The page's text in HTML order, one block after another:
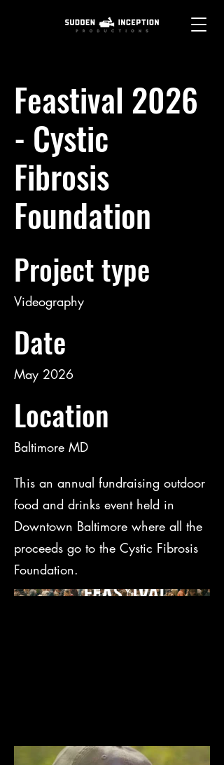
Feastival 2026
- Cystic
Fibrosis
Foundation
Project type
Videography
Date
May 2026
Location
Baltimore MD
This an annual fundraising outdoor
food and drinks event held in
Downtown Baltimore where all the
proceeds go to the Cystic Fibrosis
Foundation.